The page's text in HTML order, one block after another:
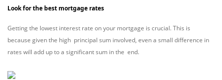
Look for the best mortgage rates
Getting the lowest interest rate on your mortgage is crucial. This is
because given the high principal sum involved, even a small difference in
rates will add up to a significant sum in the end.